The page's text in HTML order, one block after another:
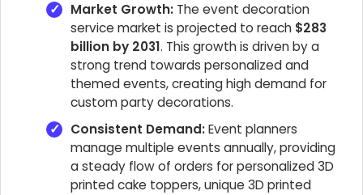
Market Growth: The event decoration
service market is projected to reach $283
billion by 2031. This growth is driven by a
strong trend towards personalized and
themed events, creating high demand for
custom party decorations.
Consistent Demand:Event planners
manage multiple events annually, providing
a steady flow of orders for personalized 3D
printed cake toppers, unique 3D printed